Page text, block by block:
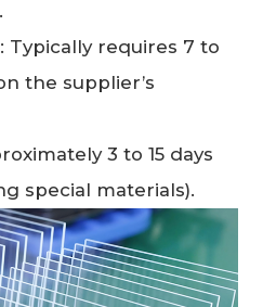
: Typically requires 7 to
the supplier’s
3 to 15 days
special materials).